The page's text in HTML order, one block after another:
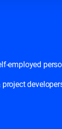
employed
project